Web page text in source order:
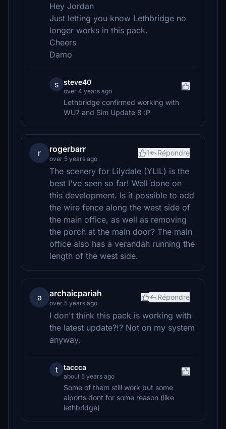
Hey Jordan
Just letting you know Lethbridge no
longer works in this pack.
Cheers
Damo
s steve40
over 4 years ago
Lethbridge confirmed working with
WU7 and Sim Update 8 :P
r rogerbarr
over 5 years ago
1 Répondre
The scenery for Lilydale (YLIL) is the
best I've seen so far! Well done on
this development. Is it possible to add
the wire fence along the west side of
the main office, as well as removing
the porch at the main door? The main
office also has a verandah running the
length of the west side.
a archaicpariah
over 5 years ago
Répondre
I don't think this pack is working with
the latest update?!? Not on my system
anyway.
t taccca
about 5 years ago
Some of them still work but some
aiports dont for some reason (like
lethbridge)